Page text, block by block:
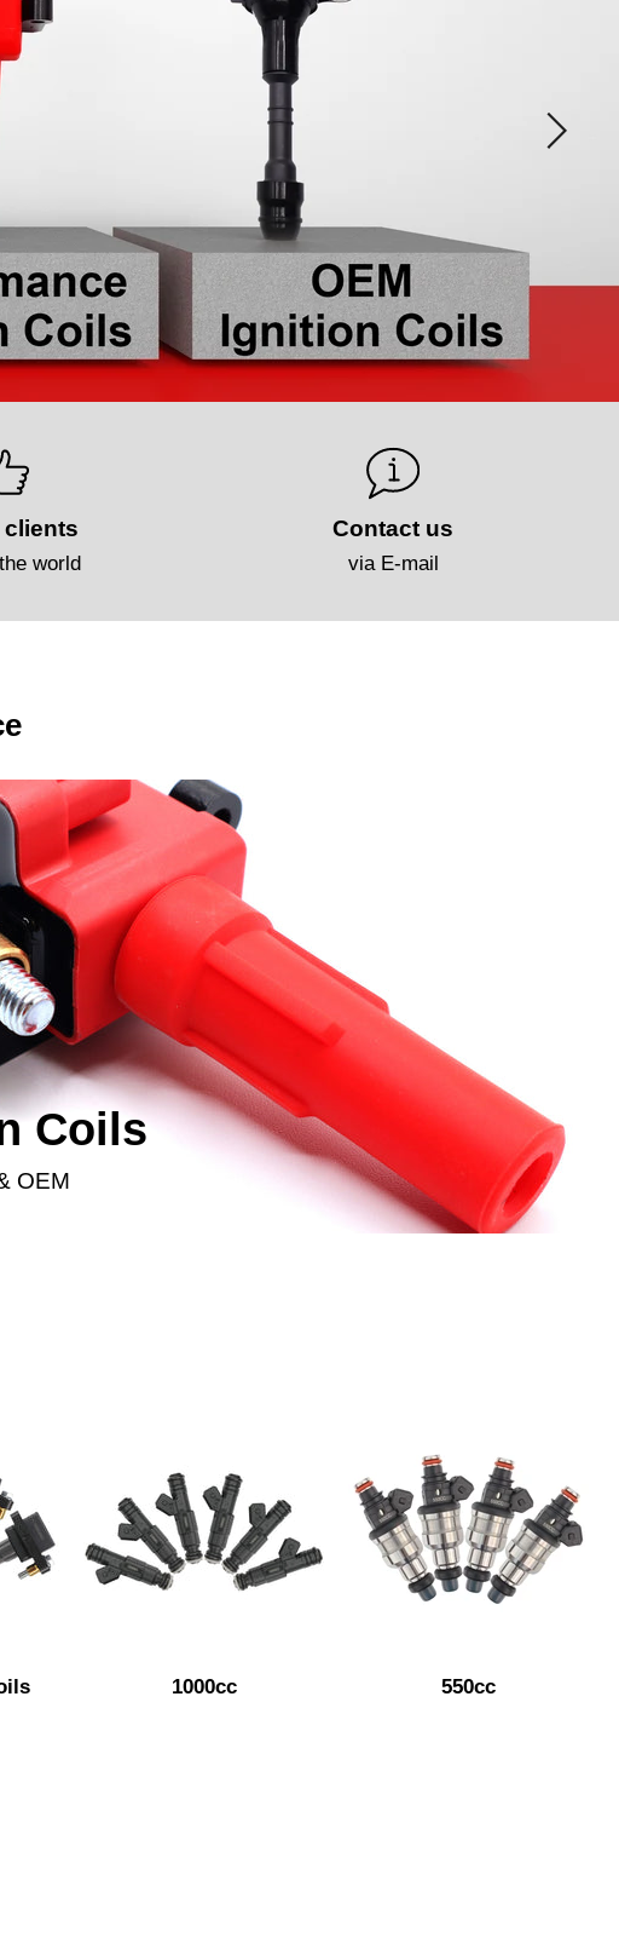
clients
world
Contact us
via E-mail
Coils
OEM
1000cc 550cc